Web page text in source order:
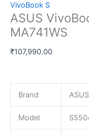
VivoBook S
ASUS
MA741WS
₹107,990.00
Brand
ASUS
Model